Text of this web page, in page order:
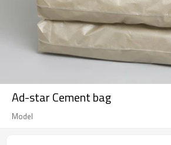
Ad-star Cement bag
Model